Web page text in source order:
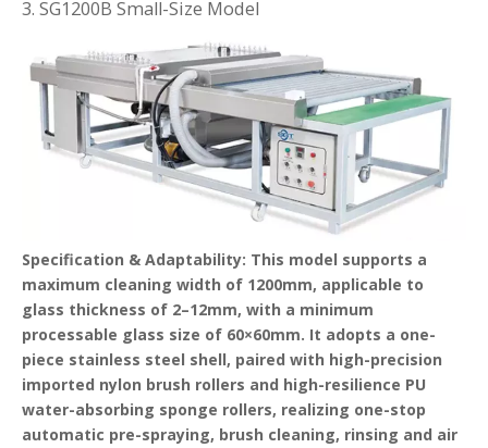
3. SG1200B Small-Size Model
Specification & Adaptability: This model supports a
maximum cleaning width of 1200mm, applicable to
glass thickness of 2–12mm, with a minimum
processable glass size of 60×60mm. It adopts a one-
piece stainless steel shell, paired with high-precision
imported nylon brush rollers and high-resilience PU
water-absorbing sponge rollers, realizing one-stop
automatic pre-spraying, brush cleaning, rinsing and air